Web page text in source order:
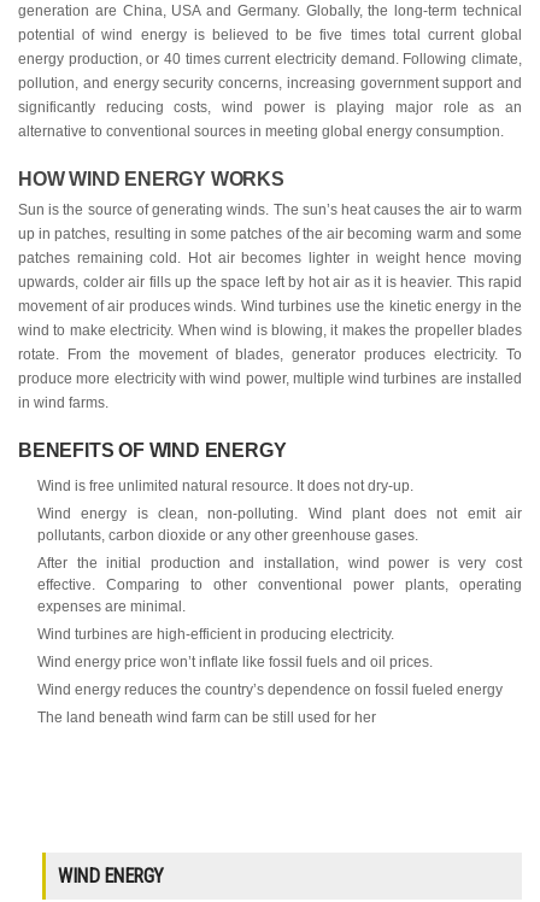
generation are China, USA and Germany. Globally, the long-term technical
potential of wind energy is believed to be five times total current global
energy production, or 40 times current electricity demand. Following climate,
pollution, and energy security concerns, increasing government support and
significantly reducing costs, wind power is playing major role as an
alternative to conventional sources in meeting global energy consumption.
HOW WIND ENERGY WORKS
Sun is the source of generating winds. The sun’s heat causes the air to warm
up in patches, resulting in some patches of the air becoming warm and some
patches remaining cold. Hot air becomes lighter in weight hence moving
upwards, colder air fills up the space left by hot air as it is heavier. This rapid
movement of air produces winds. Wind turbines use the kinetic energy in the
wind to make electricity. When wind is blowing, it makes the propeller blades
rotate. From the movement of blades, generator produces electricity. To
produce more electricity with wind power, multiple wind turbines are installed
in wind farms.
BENEFITS OF WIND ENERGY
Wind is free unlimited natural resource. It does not dry-up.
Wind energy is clean, non-polluting. Wind plant does not emit air
pollutants, carbon dioxide or any other greenhouse gases.
After the initial production and installation, wind power is very cost
effective. Comparing to other conventional power plants, operating
expenses are minimal.
Wind turbines are high-efficient in producing electricity.
Wind energy price won’t inflate like fossil fuels and oil prices.
Wind energy reduces the country’s dependence on fossil fueled energy
The land beneath wind farm can be still used for her
WIND ENERGY